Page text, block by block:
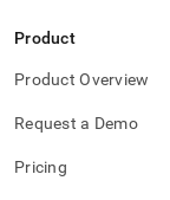
Product
Product Overview
Request a Demo
Pricing